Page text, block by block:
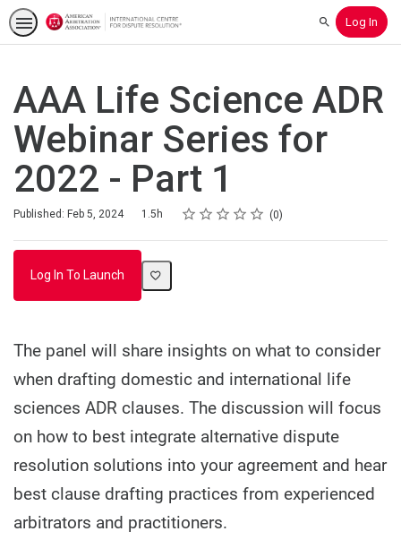
SearchLog In
AAA Life Science ADR
Webinar Series for
2022 - Part 1
Published: Feb 5, 2024
Duration 1.5h Rating
1 star
2 stars
3 stars
4 stars
5 stars
Average rating: 0 0
No reviews
Log In To Launch
The panel will share insights on what to consider
when drafting domestic and international life
sciences ADR clauses. The discussion will focus
on how to best integrate alternative dispute
resolution solutions into your agreement and hear
best clause drafting practices from experienced
arbitrators and practitioners.